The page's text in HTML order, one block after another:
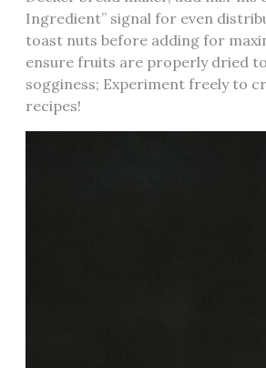
Ingredient” signal for even
toast nuts before adding for
ensure fruits are properly dried
sogginess; Experiment freely to
recipes!